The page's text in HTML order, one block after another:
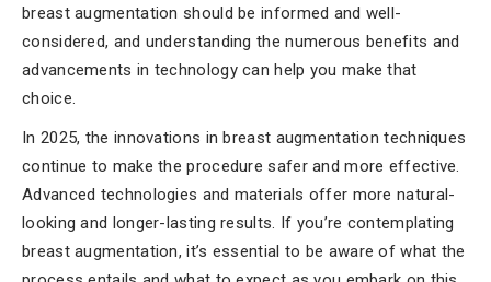
breast augmentation should be informed and well-
considered, and understanding the numerous benefits and
advancements in technology can help you make that
choice.
In 2025, the innovations in breast augmentation techniques
continue to make the procedure safer and more effective.
Advanced technologies and materials offer more natural-
looking and longer-lasting results. If you’re contemplating
breast augmentation, it’s essential to be aware of what the